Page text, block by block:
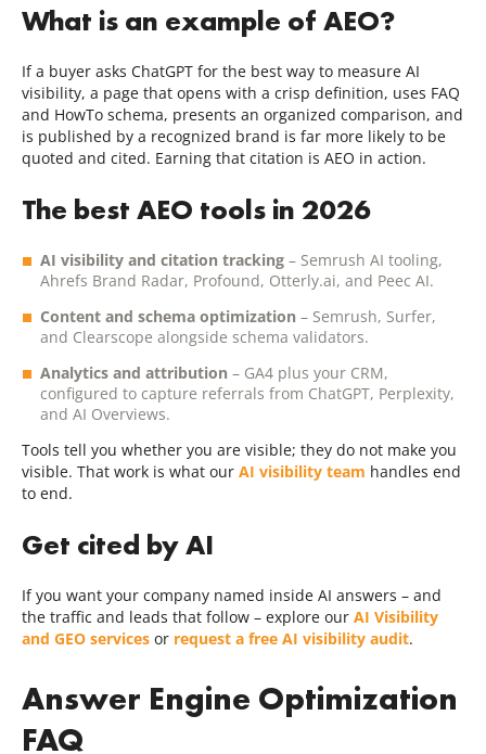
What is an example of AEO?
If a buyer asks ChatGPT for the best way to measure AI
visibility, a page that opens with a crisp definition, uses FAQ
and HowTo schema, presents an organized comparison, and
is published by a recognized brand is far more likely to be
quoted and cited. Earning that citation is AEO in action.
The best AEO tools in 2026
AI visibility and citation tracking – Semrush AI tooling,
Ahrefs Brand Radar, Profound, Otterly.ai, and Peec AI.
Content and schema optimization – Semrush, Surfer,
and Clearscope alongside schema validators.
Analytics and attribution – GA4 plus your CRM,
configured to capture referrals from ChatGPT, Perplexity,
and AI Overviews.
Tools tell you whether you are visible; they do not make you
visible. That work is what our AI visibility team handles end
to end.
Get cited by AI
If you want your company named inside AI answers – and
the traffic and leads that follow – explore our AI Visibility
and GEO services or request a free AI visibility audit.
Answer Engine Optimization
FAQ